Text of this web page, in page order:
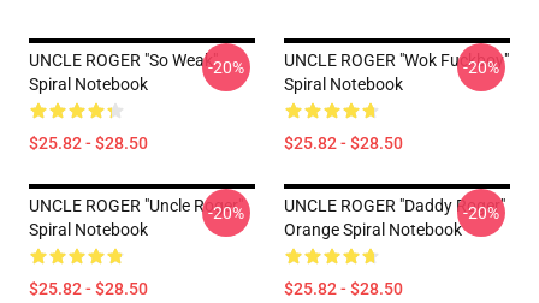
UNCLE ROGER "So Weak"
Spiral Notebook
$25.82 - $28.50
-20%
UNCLE ROGER "Wok Fuckboy"
Spiral Notebook
$25.82 - $28.50
-20%
UNCLE ROGER "Uncle Roger"
Spiral Notebook
$25.82 - $28.50
-20%
UNCLE ROGER "Daddy Roger"
Orange Spiral Notebook
$25.82 - $28.50
-20%